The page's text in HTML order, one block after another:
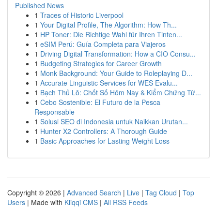
Published News
1 Traces of Historic Liverpool
1 Your Digital Profile, The Algorithm: How Th...
1 HP Toner: Die Richtige Wahl für Ihren Tinten...
1 eSIM Perú: Guía Completa para Viajeros
1 Driving Digital Transformation: How a CIO Consu...
1 Budgeting Strategies for Career Growth
1 Monk Background: Your Guide to Roleplaying D...
1 Accurate Linguistic Services for WES Evalu...
1 Bạch Thủ Lô: Chốt Số Hôm Nay & Kiểm Chứng Từ...
1 Cebo Sostenible: El Futuro de la Pesca
Responsable
1 Solusi SEO di Indonesia untuk Naikkan Urutan...
1 Hunter X2 Controllers: A Thorough Guide
1 Basic Approaches for Lasting Weight Loss
Copyright © 2026 | Advanced Search | Live | Tag Cloud | Top
Users | Made with Kliqqi CMS | All RSS Feeds